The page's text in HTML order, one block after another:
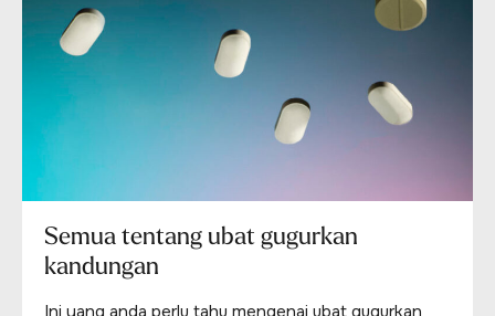
Semua tentang ubat gugurkan
kandungan
Ini yang anda perlu tahu mengenai ubat gugurkan